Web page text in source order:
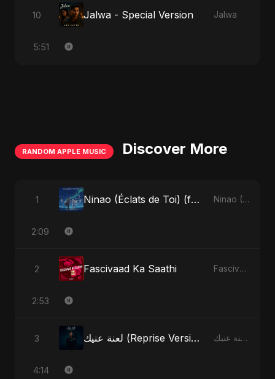
10 Jalwa - Special Version Jalwa
5:51
RANDOM APPLE MUSIC Discover More
1 Ninao (Éclats de Toi) (feat. Fahmida Akter Ritu) Ninao (Éclats de Toi) (feat. Fahmida Akter Ritu) - Single
2:09
2 Fascivaad Ka Saathi Fascivaad Ka Saathi - Single
2:53
3 لعنة عنيك (Reprise Version) لعنة عنيك - Single
4:14